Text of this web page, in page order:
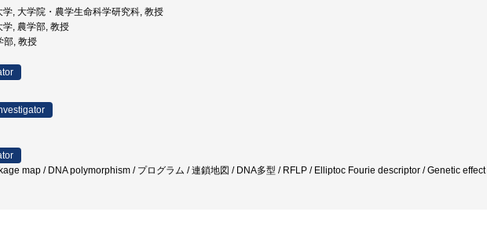
, 大学院・農学生命科学研究科, 教授
, 農学部, 教授
部, 教授
map / DNA polymorphism / プログラム / 連鎖地図 / DNA多型 / RFLP / Elliptoc Fourie descriptor / Genetic effect